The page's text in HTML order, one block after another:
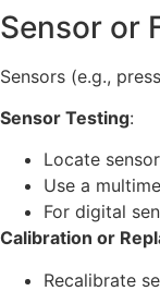
Sensor or
Sensors (e.g.,
Sensor Testing:
Locate
Use a
For digital
Calibration or
Recalibrate